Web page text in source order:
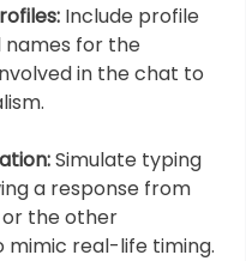
Include profile
names for the
in the chat to
Simulate typing
a response from
the other
real-life timing.